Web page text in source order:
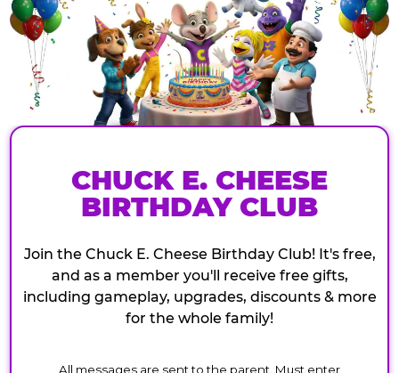
CHUCK E. CHEESE
BIRTHDAY CLUB
Join the Chuck E. Cheese Birthday Club! It's free,
and as a member you'll receive free gifts,
including gameplay, upgrades, discounts & more
for the whole family!